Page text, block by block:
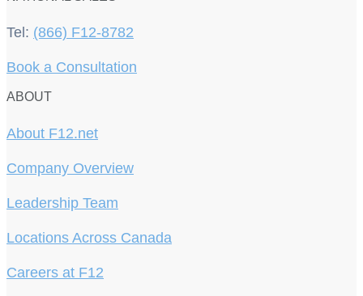
Tel: (866) F12-8782
Book a Consultation
ABOUT
About F12.net
Company Overview
Leadership Team
Locations Across Canada
Careers at F12